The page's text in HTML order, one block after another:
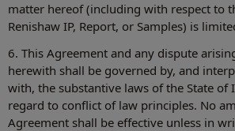
matter hereof (including with respect to
Renishaw IP, Report, or Samples) is
6. This Agreement and any dispute
herewith shall be governed by, and
with, the substantive laws of the State
regard to conflict of law principles. No
Agreement shall be effective unless in